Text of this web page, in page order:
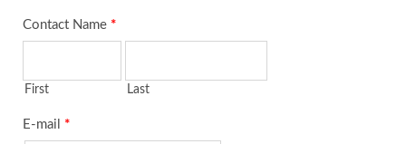
Contact Name *
First Last
E-mail *